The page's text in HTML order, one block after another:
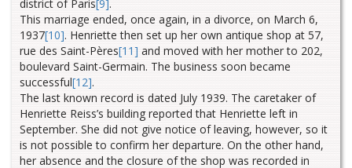
district of Paris[9].
This marriage ended, once again, in a divorce, on March 6,
1937[10]. Henriette then set up her own antique shop at 57,
rue des Saint-Pères[11] and moved with her mother to 202,
boulevard Saint-Germain. The business soon became
successful[12].
The last known record is dated July 1939. The caretaker of
Henriette Reiss’s building reported that Henriette left in
September. She did not give notice of leaving, however, so it
is not possible to confirm her departure. On the other hand,
her absence and the closure of the shop was recorded in